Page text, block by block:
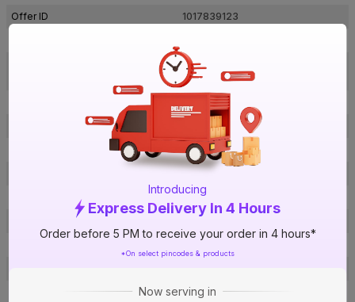
Introducing
Express Delivery In 4 Hours
Order before 5 PM to receive your order in 4 hours*
*On select pincodes & products
Now serving in
Offer ID
1017839123
Grande Valor Marlene Beige
Decor Fp
1200 mm x 600 mm
1200 mm
600 mm
9 mm
Flat